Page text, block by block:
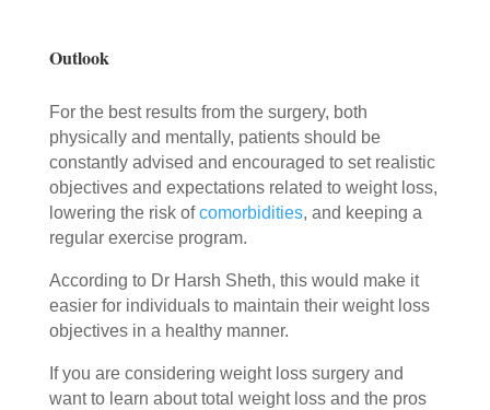
Outlook
For the best results from the surgery, both
physically and mentally, patients should be
constantly advised and encouraged to set realistic
objectives and expectations related to weight loss,
lowering the risk of comorbidities, and keeping a
regular exercise program.
According to Dr Harsh Sheth, this would make it
easier for individuals to maintain their weight loss
objectives in a healthy manner.
If you are considering weight loss surgery and
want to learn about total weight loss and the pros